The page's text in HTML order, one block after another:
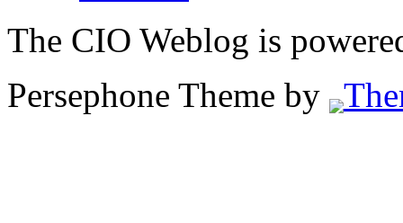
The CIO Weblog is
Persephone Theme by